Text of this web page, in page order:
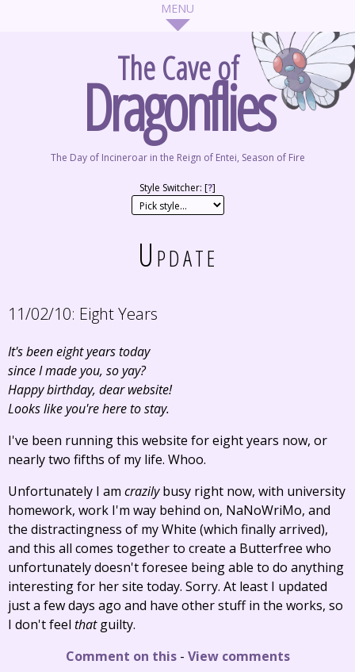
The Cave of
Dragonflies
The Day of Incineroar in the Reign of Entei, Season of Fire
Style Switcher: [?]
Update
11/02/10: Eight Years
It's been eight years today
since I made you, so yay?
Happy birthday, dear website!
Looks like you're here to stay.
I've been running this website for eight years now, or
nearly two fifths of my life. Whoo.
Unfortunately I am crazilybusy right now, with university
homework, work I'm way behind on, NaNoWriMo, and
the distractingness of my White (which finally arrived),
and this all comes together to create a Butterfree who
unfortunately doesn't foresee being able to do anything
interesting for her site today. Sorry. At least I updated
just a few days ago and have other stuff in the works, so
I don't feel thatguilty.
Comment on this- View comments